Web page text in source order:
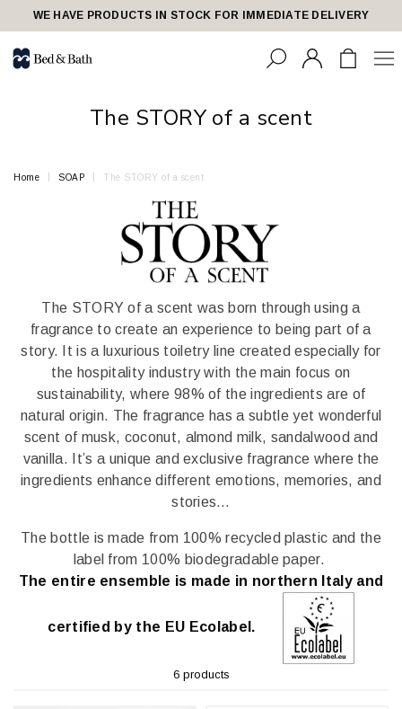
share23WE HAVE PRODUCTS IN STOCK FOR IMMEDIATE DELIVERY
The STORY of a scent
Home SOAP The STORY of a scent
The STORY of a scent was born through using a
fragrance to create an experience to being part of a
story. It is a luxurious toiletry line created especially for
the hospitality industry with the main focus on
sustainability, where 98% of the ingredients are of
natural origin. The fragrance has a subtle yet wonderful
scent of musk, coconut, almond milk, sandalwood and
vanilla. It’s a unique and exclusive fragrance where the
ingredients enhance different emotions, memories, and
stories…
The bottle is made from 100% recycled plastic and the
label from 100% biodegradable paper.
The entire ensemble is made in northern Italy and
certified by the EU Ecolabel.
6 products